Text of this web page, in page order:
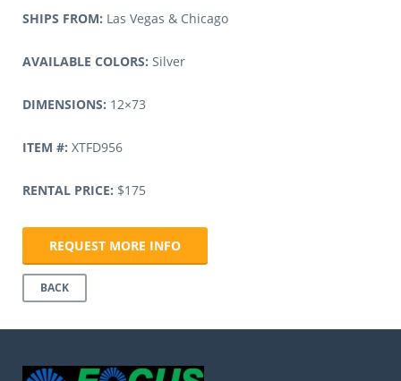
SHIPS FROM: Las Vegas & Chicago
AVAILABLE COLORS: Silver
DIMENSIONS: 12×73
ITEM #: XTFD956
RENTAL PRICE: $175
REQUEST MORE INFO
BACK